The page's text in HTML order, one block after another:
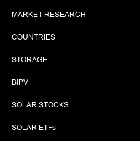
MARKET RESEARCH
COUNTRIES
STORAGE
BIPV
SOLAR STOCKS
SOLAR ETFs